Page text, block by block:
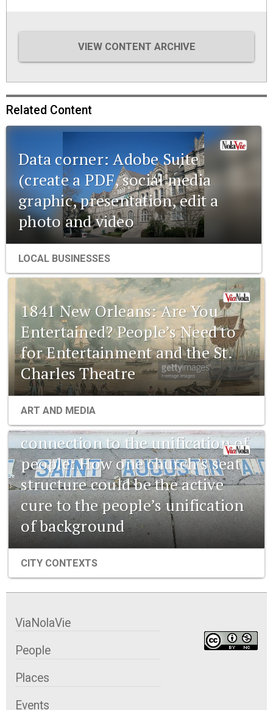
VIEW CONTENT ARCHIVE
Related Content
Data corner: Adobe Suite
(create a PDF, social media
graphic, presentation, edit a
photo and video
LOCAL BUSINESSES
1841 New Orleans: Are You
Entertained? People’s Need to
for Entertainment and the St.
Charles Theatre
ART AND MEDIA
1841 New Orleans: Emerging
pharmaceuticals and the
connection to the unification of
people: How one church’s seat
structure could be the active
cure to the people’s unification
of background
CITY CONTEXTS
ViaNolaVie
People
Places
Events